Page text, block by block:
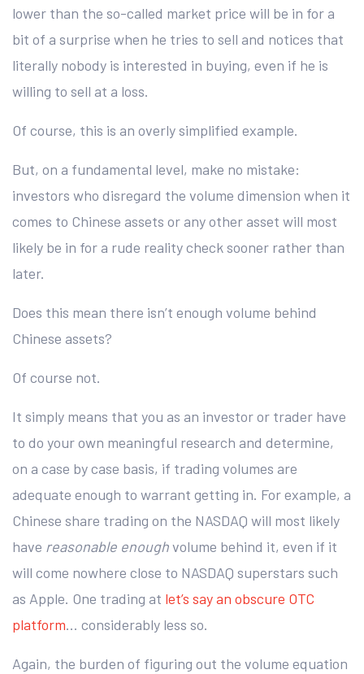
lower than the so-called market price will be in for a
bit of a surprise when he tries to sell and notices that
literally nobody is interested in buying, even if he is
willing to sell at a loss.
Of course, this is an overly simplified example.
But, on a fundamental level, make no mistake:
investors who disregard the volume dimension when it
comes to Chinese assets or any other asset will most
likely be in for a rude reality check sooner rather than
later.
Does this mean there isn’t enough volume behind
Chinese assets?
Of course not.
It simply means that you as an investor or trader have
to do your own meaningful research and determine,
on a case by case basis, if trading volumes are
adequate enough to warrant getting in. For example, a
Chinese share trading on the NASDAQ will most likely
have reasonable enoughvolume behind it, even if it
will come nowhere close to NASDAQ superstars such
as Apple. One trading at let’s say an obscure OTC
platform… considerably less so.
Again, the burden of figuring out the volume equation